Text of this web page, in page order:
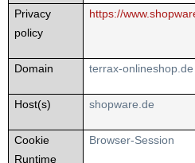
Privacy
policy
https://
Domain terrax-onlineshop.de
Host(s) shopware.de
Cookie
Runtime
Browser-Session